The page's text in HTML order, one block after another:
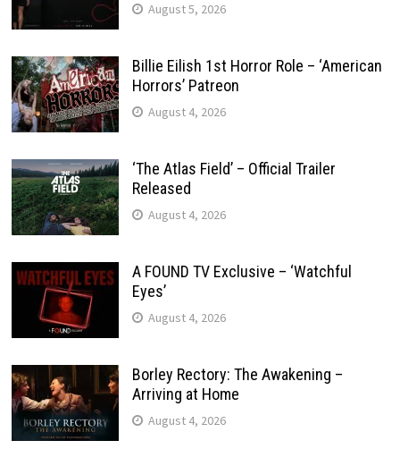
August 5, 2026
Billie Eilish 1st Horror Role – ‘American
Horrors’ Patreon
August 4, 2026
‘The Atlas Field’ – Official Trailer
Released
August 4, 2026
A FOUND TV Exclusive – ‘Watchful
Eyes’
August 4, 2026
Borley Rectory: The Awakening –
Arriving at Home
August 4, 2026